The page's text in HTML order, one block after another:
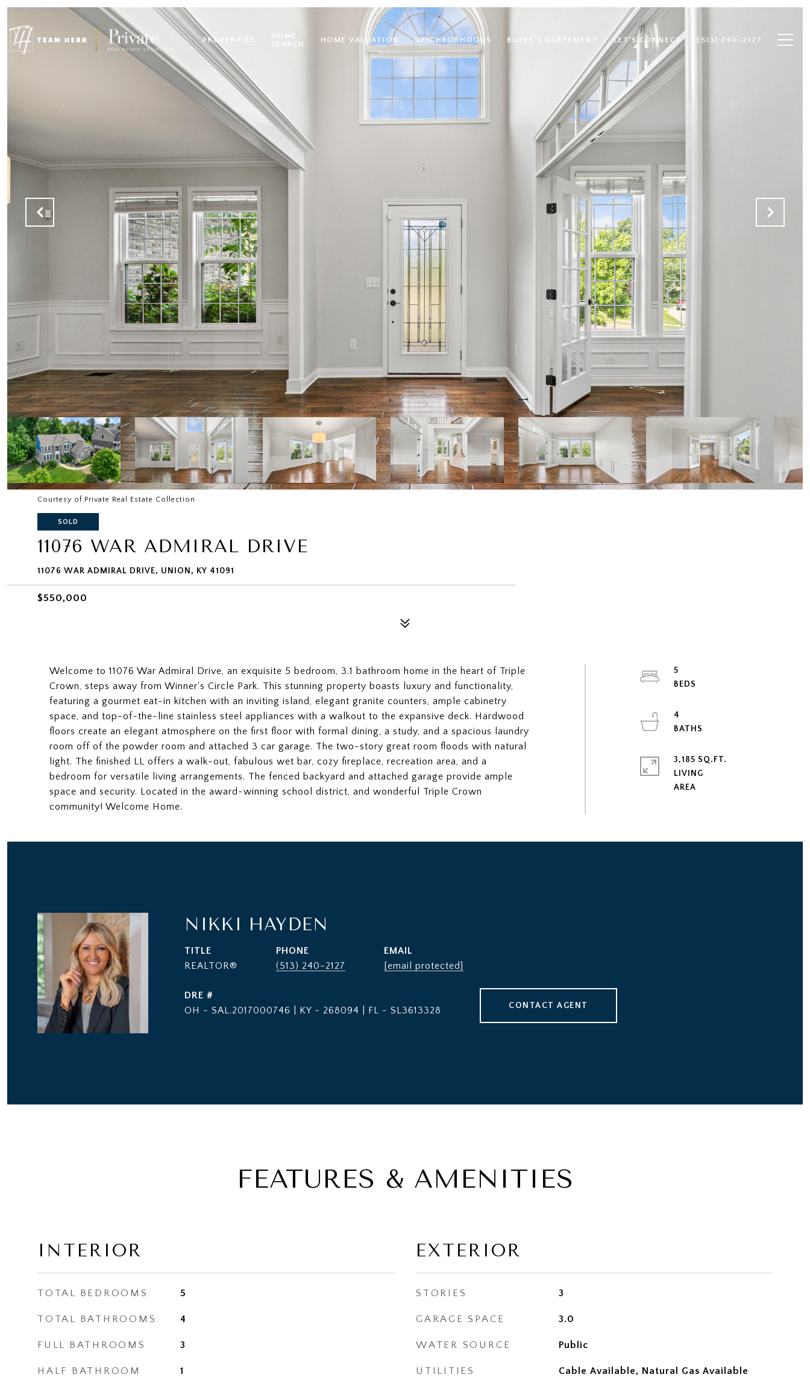
PROPERTIES
HOME
SEARCH
HOME VALUATION NEIGHBORHOODS BUYER'S AGREEMENT LET'S CONNECT (513) 240-2127
Courtesy of Private Real Estate Collection
SOLD
11076 WAR ADMIRAL DRIVE
11076 WAR ADMIRAL DRIVE, UNION, KY 41091
$550,000
Welcome to 11076 War Admiral Drive, an exquisite 5 bedroom, 3.1 bathroom home in the heart of Triple
Crown, steps away from Winner's Circle Park. This stunning property boasts luxury and functionality,
featuring a gourmet eat-in kitchen with an inviting island, elegant granite counters, ample cabinetry
space, and top-of-the-line stainless steel appliances with a walkout to the expansive deck. Hardwood
floors create an elegant atmosphere on the first floor with formal dining, a study, and a spacious laundry
room off of the powder room and attached 3 car garage. The two-story great room floods with natural
light. The finished LL offers a walk-out, fabulous wet bar, cozy fireplace, recreation area, and a
bedroom for versatile living arrangements. The fenced backyard and attached garage provide ample
space and security. Located in the award-winning school district, and wonderful Triple Crown
community! Welcome Home.
5
4
3,185 SQ.FT.
LIVING
NIKKI HAYDEN
TITLE
REALTOR®
PHONE
(513) 240-2127
EMAIL
[email protected]
DRE #
OH - SAL.2017000746 | KY - 268094 | FL - SL3613328
CONTACT AGENT
FEATURES & AMENITIES
INTERIOR
TOTAL BEDROOMS 5
TOTAL BATHROOMS 4
FULL BATHROOMS 3
HALF BATHROOM 1
EXTERIOR
STORIES 3
GARAGE SPACE 3.0
WATER SOURCE Public
UTILITIES Cable Available, Natural Gas Available